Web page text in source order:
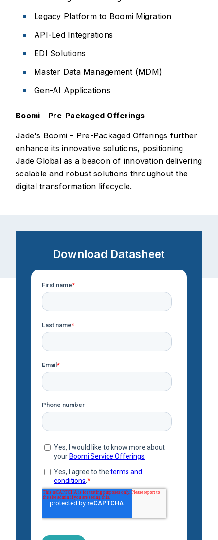
Legacy Platform to Boomi Migration
API-Led Integrations
EDI Solutions
Master Data Management (MDM)
Gen-AI Applications
Boomi – Pre-Packaged Offerings
Jade's Boomi – Pre-Packaged Offerings further
enhance its innovative solutions, positioning
Jade Global as a beacon of innovation delivering
scalable and robust solutions throughout the
digital transformation lifecycle.
Download Datasheet